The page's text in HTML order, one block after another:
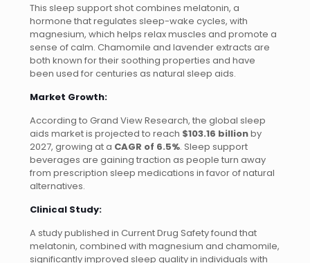
This sleep support shot combines melatonin, a
hormone that regulates sleep-wake cycles, with
magnesium, which helps relax muscles and promote a
sense of calm. Chamomile and lavender extracts are
both known for their soothing properties and have
been used for centuries as natural sleep aids.
Market Growth:
According to Grand View Research, the global sleep
aids market is projected to reach $103.16 billionby
2027, growing at a CAGR of 6.5%. Sleep support
beverages are gaining traction as people turn away
from prescription sleep medications in favor of natural
alternatives.
Clinical Study:
A study published in Current Drug Safety found that
melatonin, combined with magnesium and chamomile,
significantly improved sleep quality in individuals with